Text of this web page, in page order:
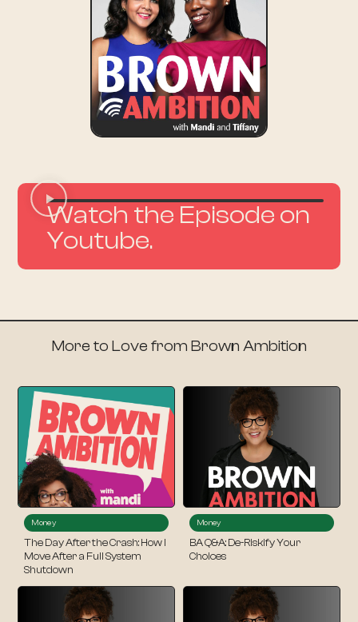
Watch the Episode on
Youtube.
More to Love from Brown Ambition
Money
The Day After the Crash: How I
Move After a Full System
Shutdown
Money
BA Q&A: De-Riskify Your
Choices